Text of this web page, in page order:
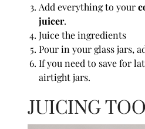
Add everything to your
juicer.
Juice the ingredients
Pour in your glass jars,
If you need to save for
airtight jars.
JUICING